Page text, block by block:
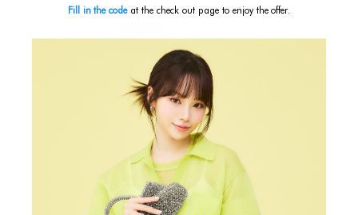
Size: Small
Small Medium
Color: Argento
View all colors
Quantity
Fill in the code at the check out page to enjoy the offer.